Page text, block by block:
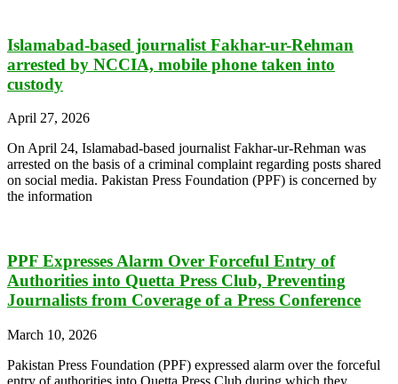
Islamabad-based journalist Fakhar-ur-Rehman
arrested by NCCIA, mobile phone taken into
custody
April 27, 2026
On April 24, Islamabad-based journalist Fakhar-ur-Rehman was
arrested on the basis of a criminal complaint regarding posts shared
on social media. Pakistan Press Foundation (PPF) is concerned by
the information
PPF Expresses Alarm Over Forceful Entry of
Authorities into Quetta Press Club, Preventing
Journalists from Coverage of a Press Conference
March 10, 2026
Pakistan Press Foundation (PPF) expressed alarm over the forceful
entry of authorities into Quetta Press Club during which they